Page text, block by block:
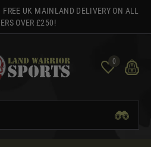
UK MAINLAND DELIVERY ON ALL
OVER £250!
0